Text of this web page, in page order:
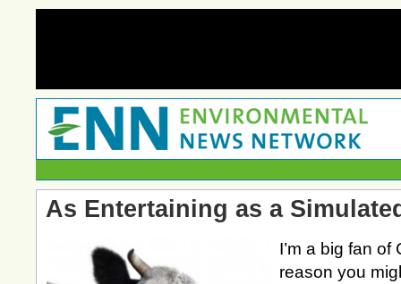
As Entertaining as a
I’m a big fan
reason you